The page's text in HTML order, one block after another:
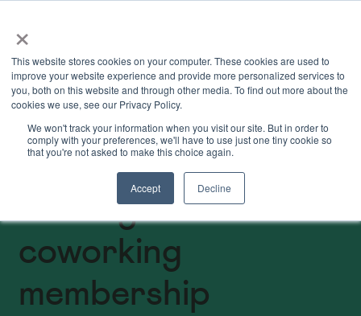
×
This website stores cookies on your computer. These cookies are used to
improve your website experience and provide more personalized services to
you, both on this website and through other media. To find out more about the
cookies we use, see our Privacy Policy.
We won't track your information when you visit our site. But in order to
comply with your preferences, we'll have to use just one tiny cookie so
that you're not asked to make this choice again.
Accept Decline
Birmingham
coworking
membership